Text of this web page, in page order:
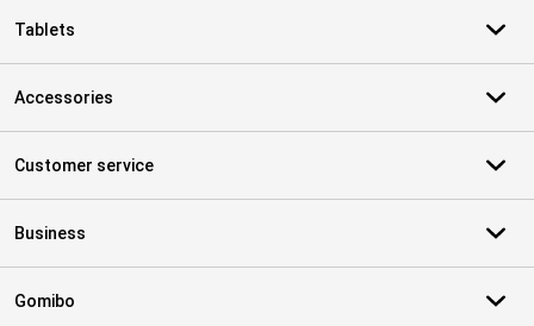
Tablets
Accessories
Customer service
Business
Gomibo